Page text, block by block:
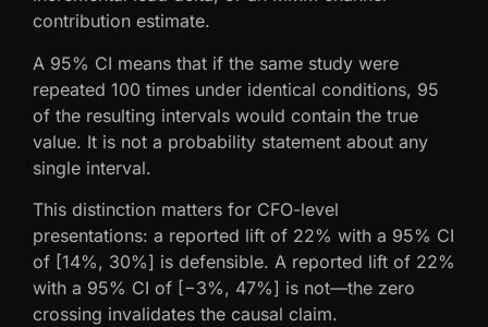
contribution estimate.
A 95% CI means that if the same study were
repeated 100 times under identical conditions, 95
of the resulting intervals would contain the true
value. It is not a probability statement about any
single interval.
This distinction matters for CFO-level
presentations: a reported lift of 22% with a 95% CI
of [14%, 30%] is defensible. A reported lift of 22%
with a 95% CI of [−3%, 47%] is not—the zero
crossing invalidates the causal claim.